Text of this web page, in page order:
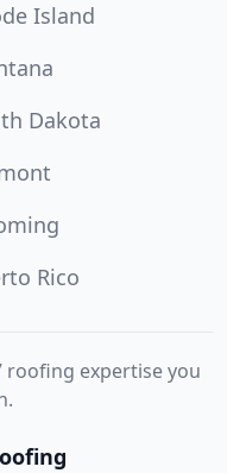
Island
Dakota
Rico
roofing expertise you